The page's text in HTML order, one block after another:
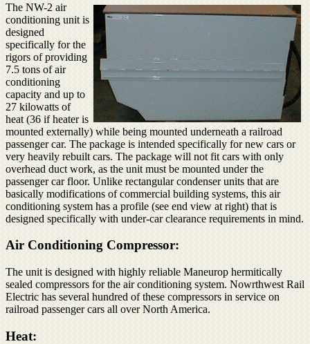
The NW-2 air
conditioning unit is
designed
specifically for the
rigors of providing
7.5 tons of air
conditioning
capacity and up to
27 kilowatts of
heat (36 if heater is
mounted externally) while being mounted underneath a railroad
passenger car. The package is intended specifically for new cars or
very heavily rebuilt cars. The package will not fit cars with only
overhead duct work, as the unit must be mounted under the
passenger car floor. Unlike rectangular condenser units that are
basically modifications of commercial building systems, this air
conditioning system has a profile (see end view at right) that is
designed specifically with under-car clearance requirements in mind.
Air Conditioning Compressor:
The unit is designed with highly reliable Maneurop hermitically
sealed compressors for the air conditioning system. Nowrthwest Rail
Electric has several hundred of these compressors in service on
railroad passenger cars all over North America.
Heat: